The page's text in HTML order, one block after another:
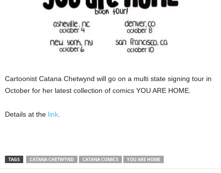
Cartoonist Catana Chetwynd will go on a multi state signing tour in
October for her latest collection of comics YOU ARE HOME.
Details at the link
TAGS CATANA CHETWYND CATANA COMICS YOU ARE HOME